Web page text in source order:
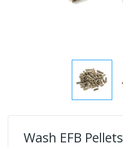
Wash EFB Pellets